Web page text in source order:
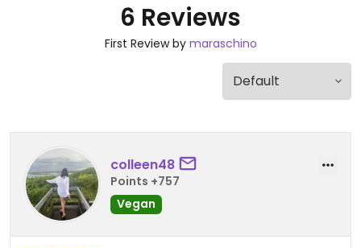
6 Reviews
First Review by maraschino
colleen48
Points +757
Vegan